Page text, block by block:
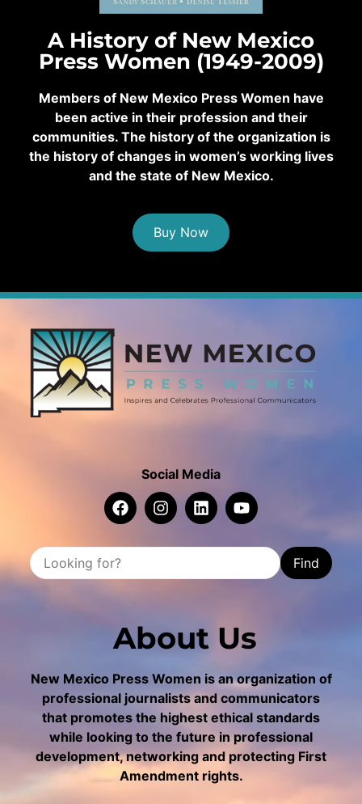
A History of New Mexico
Press Women (1949-2009)
Members of New Mexico Press Women have
been active in their profession and their
communities. The history of the organization is
the history of changes in women’s working lives
and the state of New Mexico.
Buy Now
Social Media
Find
About Us
New Mexico Press Women is an organization of
professional journalists and communicators
that promotes the highest ethical standards
while looking to the future in professional
development, networking and protecting First
Amendment rights.